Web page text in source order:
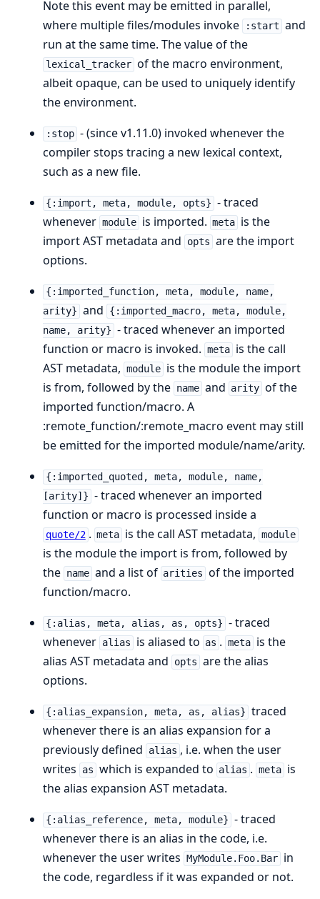
Note this event may be emitted in parallel,
where multiple files/modules invoke
:start and
run at the same time. The value of the
lexical_tracker of the macro environment,
albeit opaque, can be used to uniquely identify
the environment.
:stop - (since v1.11.0) invoked whenever the
compiler stops tracing a new lexical context,
such as a new file.
{:import, meta, module, opts} - traced
whenever module is imported. meta is the
import AST metadata and
opts are the import
options.
{:imported_function, meta, module, name,
arity} and
{:imported_macro, meta, module,
name, arity} - traced whenever an imported
function or macro is invoked. meta is the call
AST metadata, module is the module the import
is from, followed by the name and arity of the
imported function/macro. A
:remote_function/:remote_macro event may still
be emitted for the imported module/name/arity.
{:imported_quoted, meta, module, name,
[arity]} - traced whenever an imported
function or macro is processed inside a
quote/2 . meta is the call AST metadata, module
is the module the import is from, followed by
the name and a list of arities of the imported
function/macro.
{:alias, meta, alias, as, opts} - traced
whenever alias is aliased to as . meta is the
alias AST metadata and
opts are the alias
options.
{:alias_expansion, meta, as, alias} traced
whenever there is an alias expansion for a
previously defined
alias , i.e. when the user
writes
as which is expanded to alias . meta is
the alias expansion AST metadata.
{:alias_reference, meta, module} - traced
whenever there is an alias in the code, i.e.
whenever the user writes MyModule.Foo.Bar in
the code, regardless if it was expanded or not.